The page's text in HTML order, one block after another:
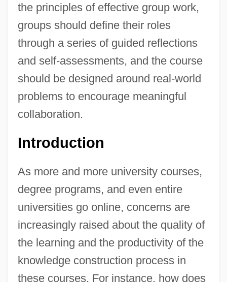
the principles of effective group work,
groups should define their roles
through a series of guided reflections
and self-assessments, and the course
should be designed around real-world
problems to encourage meaningful
collaboration.
Introduction
As more and more university courses,
degree programs, and even entire
universities go online, concerns are
increasingly raised about the quality of
the learning and the productivity of the
knowledge construction process in
these courses. For instance, how does